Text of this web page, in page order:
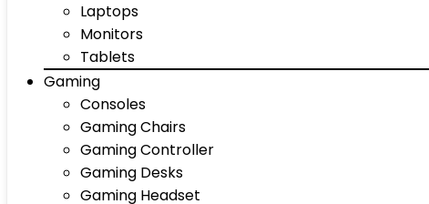
Laptops
Monitors
Tablets
Gaming
Consoles
Gaming Chairs
Gaming Controller
Gaming Desks
Gaming Headset